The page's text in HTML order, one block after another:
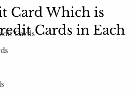
Cards
Card Which is
Cards in Each